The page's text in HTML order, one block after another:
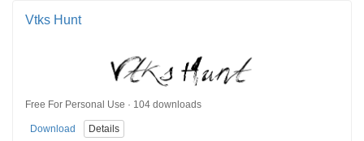
Vtks Hunt
Free For Personal Use · 104 downloads
Download Details